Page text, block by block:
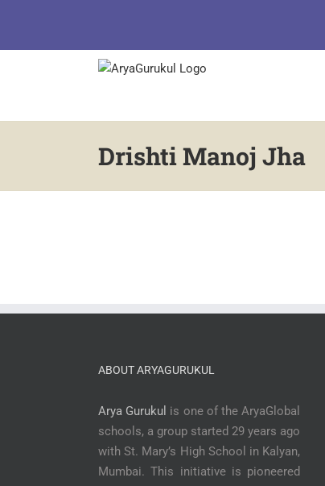
content
Drishti Manoj Jha
ABOUT ARYAGURUKUL
Arya Gurukul is one of the AryaGlobal
schools, a group started 29 years ago
with St. Mary’s High School in Kalyan,
Mumbai. This initiative is pioneered